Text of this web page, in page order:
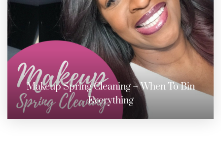
Makeup Spring Cleaning – When To Bin
Everything